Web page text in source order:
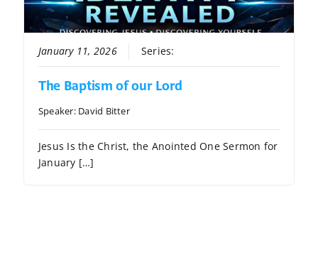
January 11, 2026 Series:
The Baptism of our Lord
Speaker: David Bitter
Jesus Is the Christ, the Anointed One Sermon for
January […]